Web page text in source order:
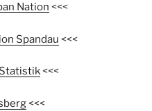
Nation <<<
Spandau <<<
<<<
<<<